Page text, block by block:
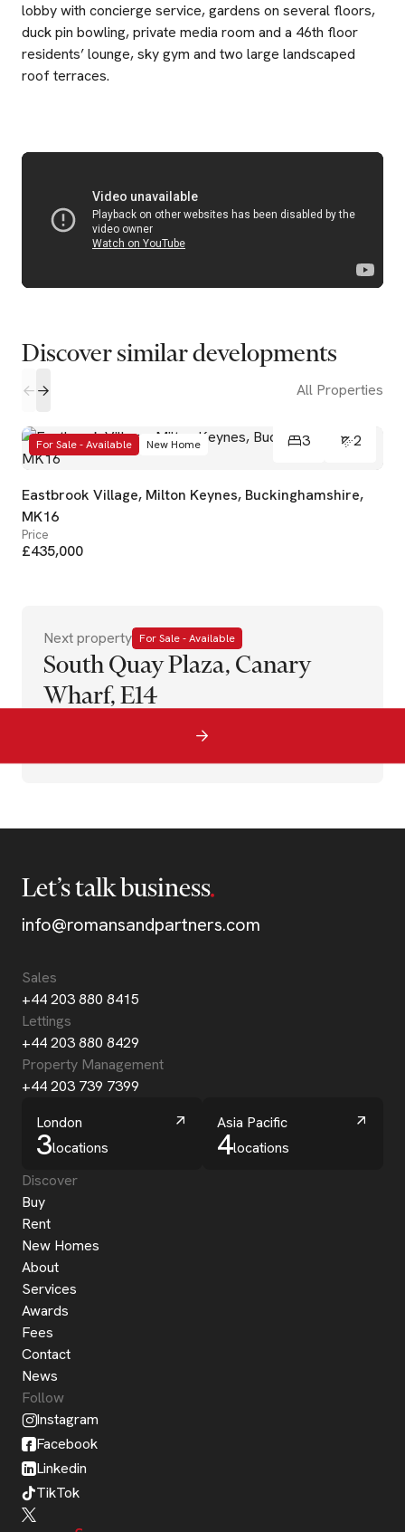
lobby with concierge service, gardens on several floors,
duck pin bowling, private media room and a 46th floor
residents’ lounge, sky gym and two large landscaped
roof terraces.
Discover similar developments
All Properties
For Sale - Available New Home 3 2
Eastbrook Village, Milton Keynes, Buckinghamshire,
MK16
Price
£435,000
Next property For Sale - Available
South Quay Plaza, Canary
Wharf, E14
Let’s talk business
info@romansandpartners.com
Sales
+44 203 880 8415
Lettings
+44 203 880 8429
Property Management
+44 203 739 7399
London
3locations
Asia Pacific
4locations
Discover
Buy
Rent
New Homes
About
Services
Awards
Fees
Contact
News
Follow
Instagram
Facebook
Linkedin
TikTok